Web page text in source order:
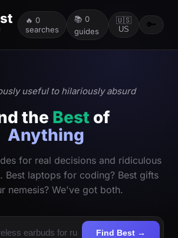
🔥 0
searches
📚 0
guides
🇺🇸
US
🔑
useful to hilariously absurd
the Best of
Anything
for real decisions and ridiculous
Best laptops for coding? Best gifts
nemesis? We've got both.
Find Best →